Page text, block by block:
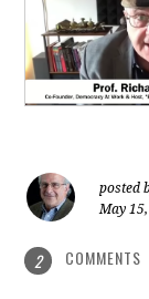
posted
May
2 COMMENTS